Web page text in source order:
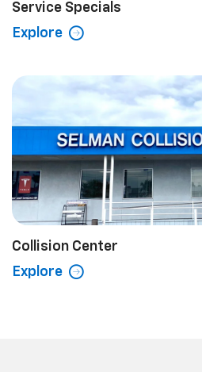
Service Specials
Explore
Collision Center
Explore